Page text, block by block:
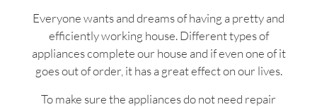
Everyone wants and dreams of having a pretty and
efficiently working house. Different types of
appliances complete our house and if even one of it
goes out of order, it has a great effect on our lives.
To make sure the appliances do not need repair